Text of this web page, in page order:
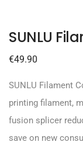
SUNLU
€49.90
SUNLU Filament
printing filament,
fusion splicer
save on new